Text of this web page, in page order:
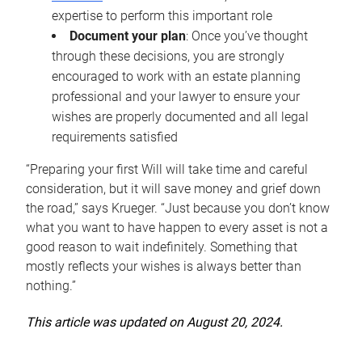
expertise to perform this important role
Document your plan: Once you’ve thought
through these decisions, you are strongly
encouraged to work with an estate planning
professional and your lawyer to ensure your
wishes are properly documented and all legal
requirements satisfied
“Preparing your first Will will take time and careful
consideration, but it will save money and grief down
the road,” says Krueger. “Just because you don’t know
what you want to have happen to every asset is not a
good reason to wait indefinitely. Something that
mostly reflects your wishes is always better than
nothing.”
This article was updated on August 20, 2024.